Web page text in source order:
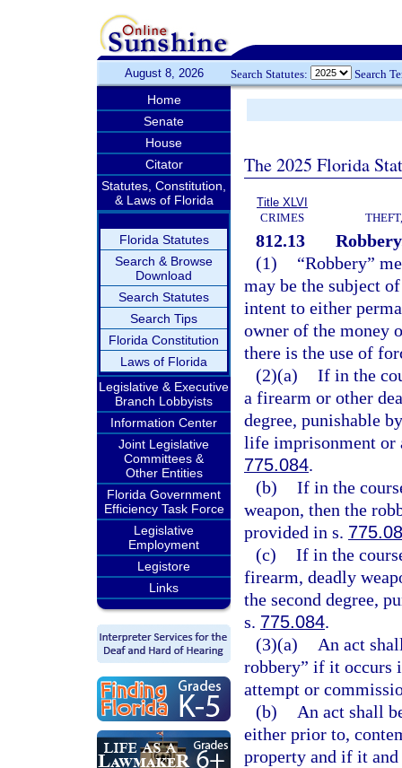
August 8, 2026 Search Statutes: Search
Home
Senate
House
Citator
Statutes, Constitution,
& Laws of Florida
Florida Statutes
Search & Browse
Download
Search Statutes
Search Tips
Florida Constitution
Laws of Florida
Legislative & Executive
Branch Lobbyists
Information Center
Joint Legislative
Committees &
Other Entities
Florida Government
Efficiency Task Force
Legislative
Employment
Legistore
Links
The 2025 Florida
Title XLVI
CRIMES
812.13
(1)
“Robbery”
may be the subject
intent to either
owner of the money
there is the use of
(2)(a) If in the
a firearm or other
degree, punishable
life imprisonment or
775.084.
(b) If in the
weapon, then the
provided in s.
(c) If in the
firearm, deadly
the second degree,
s. 775.084.
(3)(a)
An act
robbery” if it occurs
attempt or
(b)
An act shall
either prior to,
property and if it